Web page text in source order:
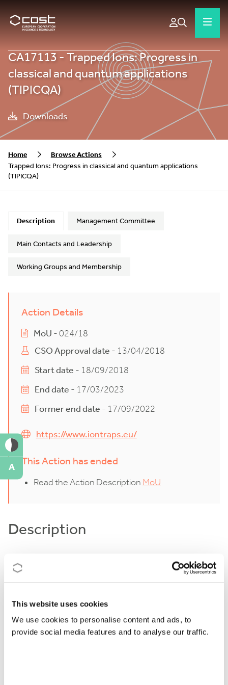
This website uses cookies
We use cookies to personalise content and ads, to
provide social media features and to analyse our traffic.
CA17113 - Trapped Ions: Progress in
classical and quantum applications
(TIPICQA)
Downloads
Home
Browse Actions
Trapped Ions: Progress in classical and quantum applications
(TIPICQA)
Description Management Committee
Main Contacts and Leadership
Working Groups and Membership
Action Details
MoU - 024/18
CSO Approval date - 13/04/2018
Start date - 18/09/2018
End date - 17/03/2023
Former end date - 17/09/2022
https://www.iontraps.eu/
This Action has ended
Read the Action Description MoU
Description
In recent years, ion traps have developed from a topic
of fundamental research into a versatile tool for a
technologies. With the ability to isolate the ions from
their environment, atomic and molecular ions can
now be studied in unparalleled detail. This capability
A